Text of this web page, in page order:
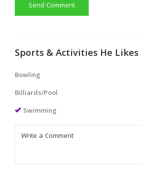
Send Comment
Sports & Activities He Likes
Bowling
Billiards/Pool
Swimming